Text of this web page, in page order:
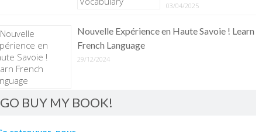
03/04/2025
Nouvelle Expérience en Haute Savoie ! Learn
French Language
29/12/2024
GO BUY MY BOOK!